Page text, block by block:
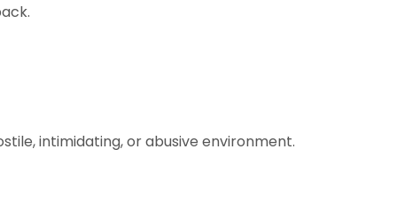
intimidating, or abusive environment.